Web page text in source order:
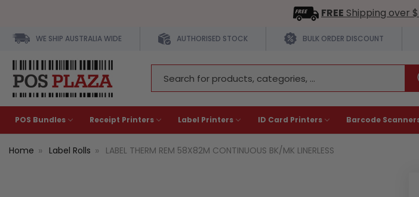
FREE Shipping over
WE SHIP AUSTRALIA WIDE AUTHORISED STOCK BULK ORDER DISCOUNT
Keyword:
POS Bundles Receipt Printers Label Printers ID Card Printers Barcode
Home Label Rolls LABEL THERM REM 58X82M CONTINUOUS BK/MK LINERLESS